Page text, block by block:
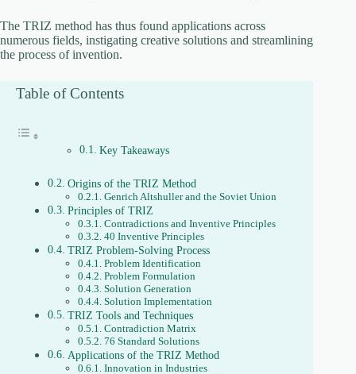
The TRIZ method has thus found applications across
numerous fields, instigating creative solutions and streamlining
the process of invention.
Table of Contents
Key Takeaways
Origins of the TRIZ Method
Genrich Altshuller and the Soviet Union
Principles of TRIZ
Contradictions and Inventive Principles
40 Inventive Principles
TRIZ Problem-Solving Process
Problem Identification
Problem Formulation
Solution Generation
Solution Implementation
TRIZ Tools and Techniques
Contradiction Matrix
76 Standard Solutions
Applications of the TRIZ Method
Innovation in Industries